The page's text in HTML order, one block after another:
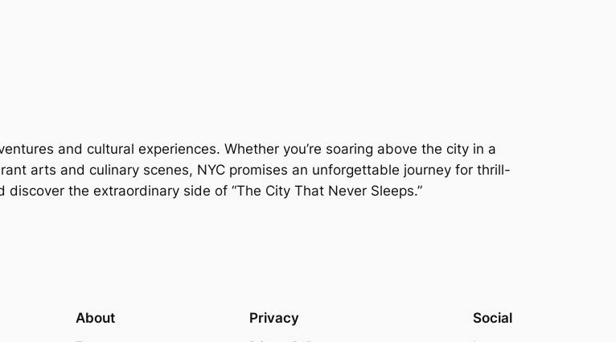
and cultural experiences. Whether you’re soaring above the city in a
arts and culinary scenes, NYC promises an unforgettable journey for thrill-
the extraordinary side of “The City That Never Sleeps.”
About Privacy Social